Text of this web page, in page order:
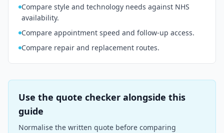
Compare style and technology needs against NHS
availability.
Compare appointment speed and follow-up access.
Compare repair and replacement routes.
Use the quote checker alongside this
guide
Normalise the written quote before comparing